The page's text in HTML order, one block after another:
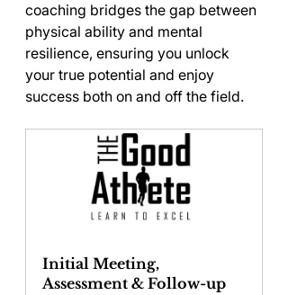
coaching bridges the gap between
physical ability and mental
resilience, ensuring you unlock
your true potential and enjoy
success both on and off the field.
Initial Meeting,
Assessment & Follow-up